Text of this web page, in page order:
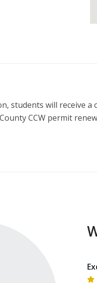
students will receive
CCW permit